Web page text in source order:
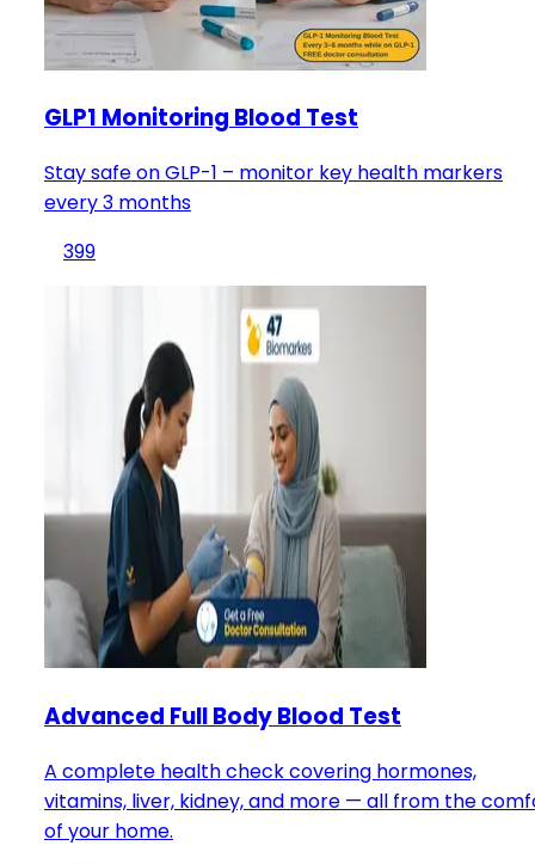
GLP1 Monitoring Blood Test
Stay safe on GLP-1 – monitor key health markers
every 3 months
399
Advanced Full Body Blood Test
A complete health check covering hormones,
vitamins, liver, kidney, and more — all from the
of your home.